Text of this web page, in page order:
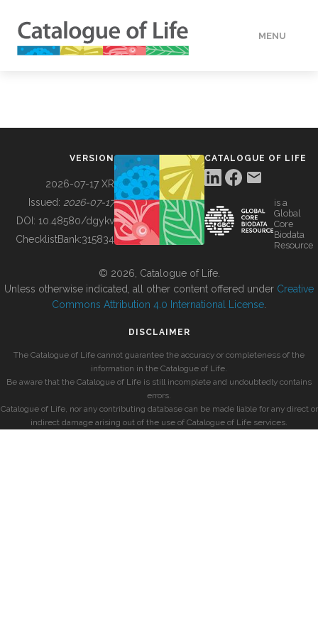
MENU
BUILDING COL
VERSION
2026-07-17 XR
Issued: 2026-07-17
DOI: 10.48580/dgykv
ChecklistBank:315834
CATALOGUE OF LIFE
is a
Global
Core
Biodata
Resource
© 2026, Catalogue of Life.
Unless otherwise indicated, all other content offered under Creative
Commons Attribution 4.0 International License
DISCLAIMER
The Catalogue of Life cannot guarantee the accuracy or completeness of the
information in the Catalogue of Life.
Be aware that the Catalogue of Life is still incomplete and undoubtedly contains
errors.
Catalogue of Life, nor any contributing database can be made liable for any direct or
indirect damage arising out of the use of Catalogue of Life services.